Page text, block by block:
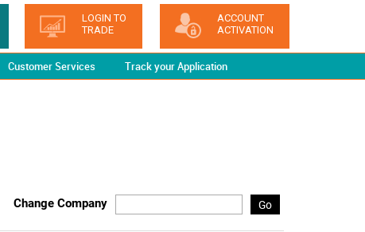
LOGIN TO
TRADE
ACCOUNT
ACTIVATION
Customer Services Track your Application
Change Company Go